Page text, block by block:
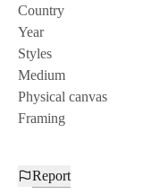
Country
Year
Styles
Medium
Physical canvas
Framing
Report